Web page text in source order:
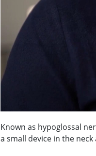
Known as hypoglossal
a small device in the